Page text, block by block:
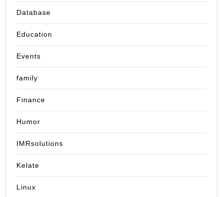
Database
Education
Events
family
Finance
Humor
IMRsolutions
Kelate
Linux